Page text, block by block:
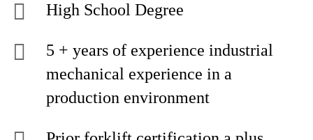
High School Degree
5 + years of experience industrial
mechanical experience in a
production environment